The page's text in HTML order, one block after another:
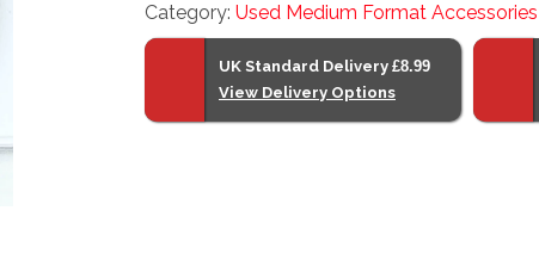
Bay
3
Category: Used Medium Format Accessories
UK Standard Delivery £8.99
View Delivery Options